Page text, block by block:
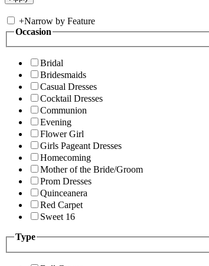
+Narrow by Feature
Occasion
Bridal
Bridesmaids
Casual Dresses
Cocktail Dresses
Communion
Evening
Flower Girl
Girls Pageant Dresses
Homecoming
Mother of the Bride/Groom
Prom Dresses
Quinceanera
Red Carpet
Sweet 16
Type